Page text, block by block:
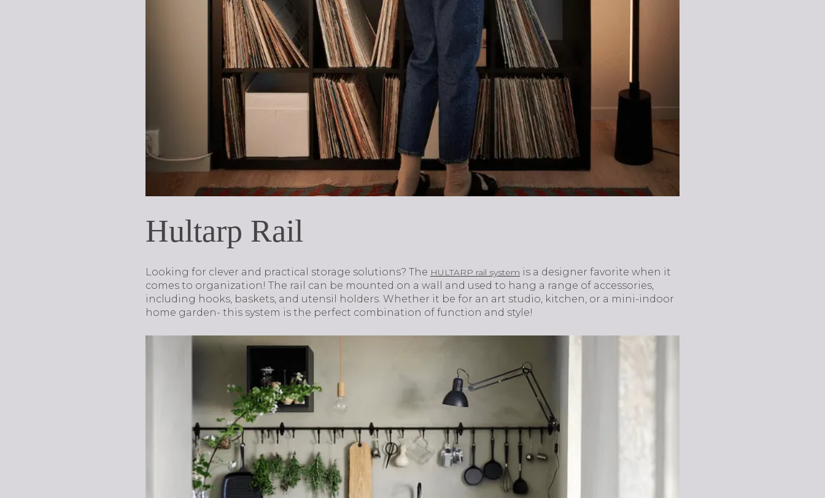
Hultarp Rail
Looking for clever and practical storage solutions? The HULTARP rail system is a designer favorite when it
comes to organization! The rail can be mounted on a wall and used to hang a range of accessories,
including hooks, baskets, and utensil holders. Whether it be for an art studio, kitchen, or a mini-indoor
home garden- this system is the perfect combination of function and style!